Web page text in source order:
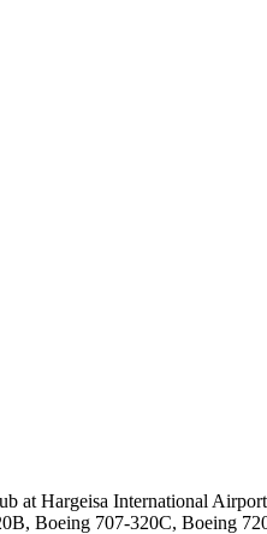
at Hargeisa International
Boeing 707-320C, Boeing